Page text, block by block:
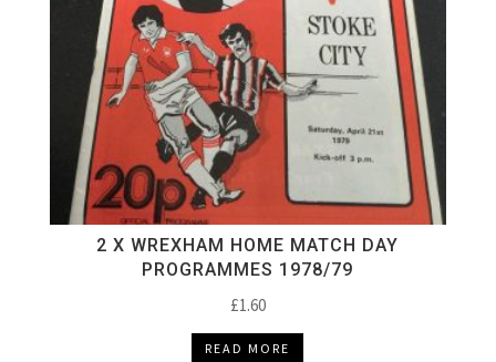
2 X WREXHAM HOME MATCH DAY
PROGRAMMES 1978/79
£1.60
READ MORE